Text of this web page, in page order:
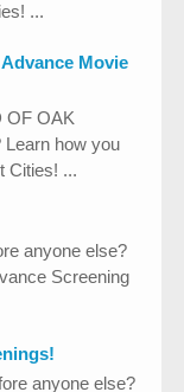
...
Movie
OF OAK
Learn how you
Cities! ...
anyone else?
Screening
anyone else?